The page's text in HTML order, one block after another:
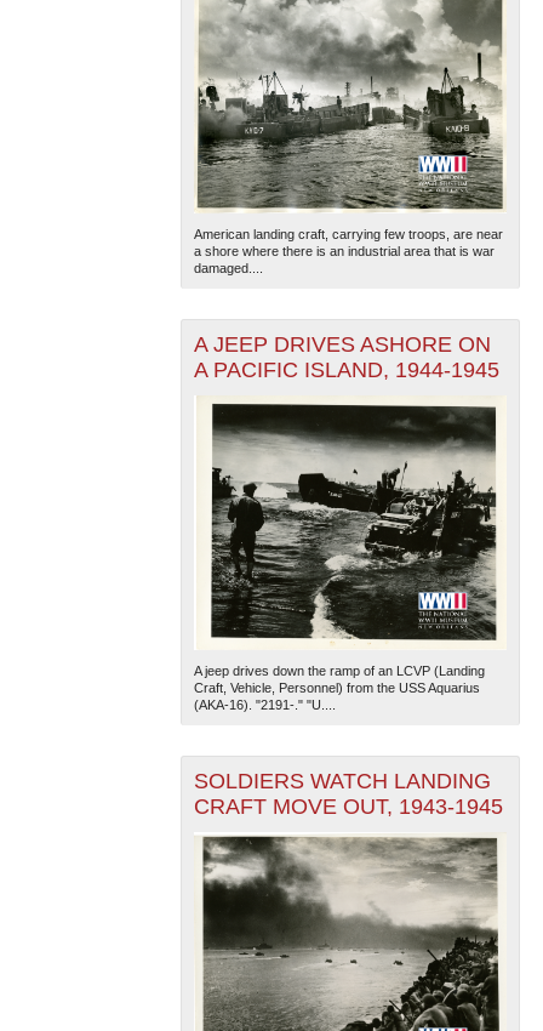
American landing craft, carrying few troops, are near
a shore where there is an industrial area that is war
damaged....
A JEEP DRIVES ASHORE ON
A PACIFIC ISLAND, 1944-1945
A jeep drives down the ramp of an LCVP (Landing
Craft, Vehicle, Personnel) from the USS Aquarius
(AKA-16). "2191-." "U....
SOLDIERS WATCH LANDING
CRAFT MOVE OUT, 1943-1945